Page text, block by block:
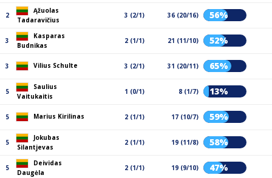
2
Ąžuolas
Tadaravičius
3 (2/1) 36 (20/16) 56%
3
Kasparas
Budnikas
2 (1/1) 21 (11/10) 52%
3 Vilius Schulte 3 (2/1) 31 (20/11) 65%
5
Saulius
Vaitukaitis
1 (0/1) 8 (1/7) 13%
5 Marius Kirilinas 2 (1/1) 17 (10/7) 59%
5
Jokubas
Silantjevas
2 (1/1) 19 (11/8) 58%
5
Deividas
Daugėla
2 (1/1) 19 (9/10) 47%